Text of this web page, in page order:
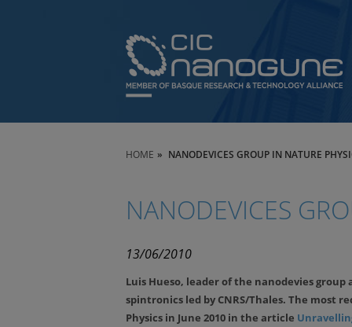
HOME NANODEVICES GROUP IN NATURE
NANODEVICES
13/06/2010
Luis Hueso, leader of the nanodevies
spintronics led by CNRS/Thales. The most
Physics in June 2010 in the article